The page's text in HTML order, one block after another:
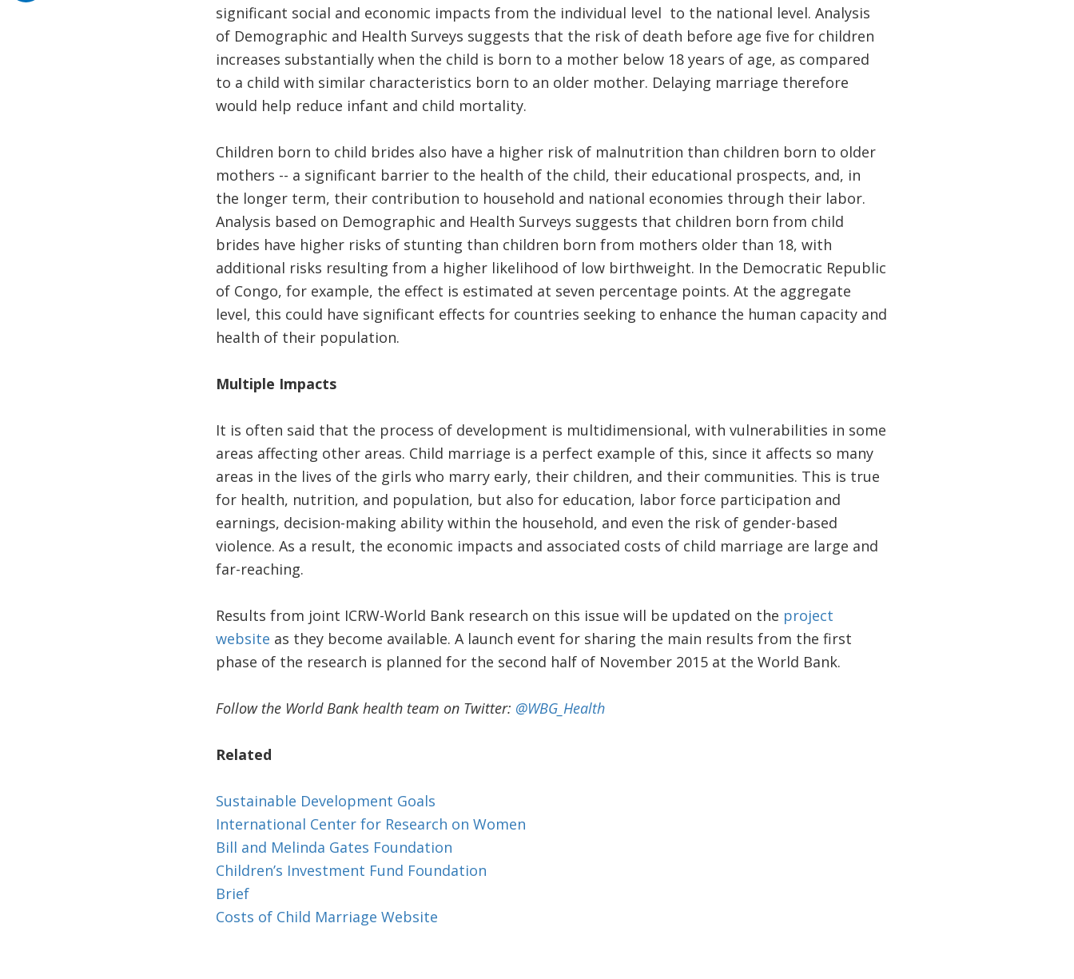
significant social and economic impacts from the individual level to the national level. Analysis
of Demographic and Health Surveys suggests that the risk of death before age five for children
increases substantially when the child is born to a mother below 18 years of age, as compared
to a child with similar characteristics born to an older mother. Delaying marriage therefore
would help reduce infant and child mortality.
Children born to child brides also have a higher risk of malnutrition than children born to older
mothers -- a significant barrier to the health of the child, their educational prospects, and, in
the longer term, their contribution to household and national economies through their labor.
Analysis based on Demographic and Health Surveys suggests that children born from child
brides have higher risks of stunting than children born from mothers older than 18, with
additional risks resulting from a higher likelihood of low birthweight. In the Democratic Republic
of Congo, for example, the effect is estimated at seven percentage points. At the aggregate
level, this could have significant effects for countries seeking to enhance the human capacity and
health of their population.
Multiple Impacts
It is often said that the process of development is multidimensional, with vulnerabilities in some
areas affecting other areas. Child marriage is a perfect example of this, since it affects so many
areas in the lives of the girls who marry early, their children, and their communities. This is true
for health, nutrition, and population, but also for education, labor force participation and
earnings, decision-making ability within the household, and even the risk of gender-based
violence. As a result, the economic impacts and associated costs of child marriage are large and
far-reaching.
Results from joint ICRW-World Bank research on this issue will be updated on the project
website as they become available. A launch event for sharing the main results from the first
phase of the research is planned for the second half of November 2015 at the World Bank.
Follow the World Bank health team on Twitter: @WBG_Health
Related
Sustainable Development Goals
International Center for Research on Women
Bill and Melinda Gates Foundation
Children’s Investment Fund Foundation
Brief
Costs of Child Marriage Website